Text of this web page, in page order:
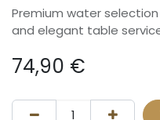
Premium water
and elegant table
74,90 €